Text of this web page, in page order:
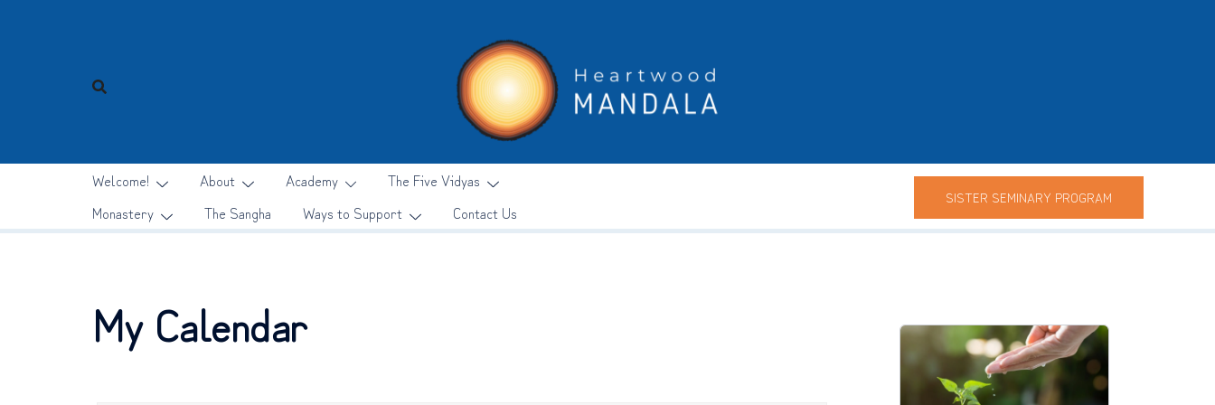
Welcome! About Academy
The Five Vidyas
Monastery
The Sangha Ways to Support Contact Us
SISTER SEMINARY PROGRAM
My Calendar